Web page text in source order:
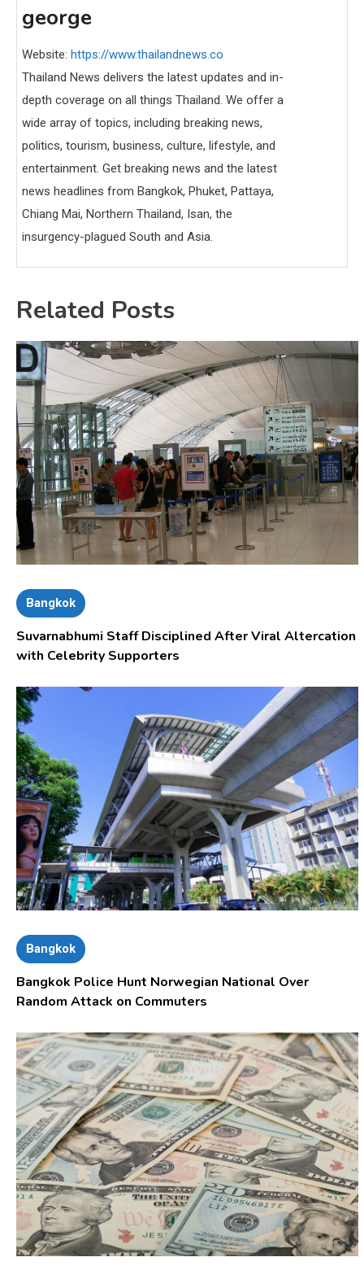
george
Website: https://www.thailandnews.co
Thailand News delivers the latest updates and in-
depth coverage on all things Thailand. We offer a
wide array of topics, including breaking news,
politics, tourism, business, culture, lifestyle, and
entertainment. Get breaking news and the latest
news headlines from Bangkok, Phuket, Pattaya,
Chiang Mai, Northern Thailand, Isan, the
insurgency-plagued South and Asia.
Related Posts
Bangkok
Suvarnabhumi Staff Disciplined After Viral Altercation
with Celebrity Supporters
Bangkok
Bangkok Police Hunt Norwegian National Over
Random Attack on Commuters